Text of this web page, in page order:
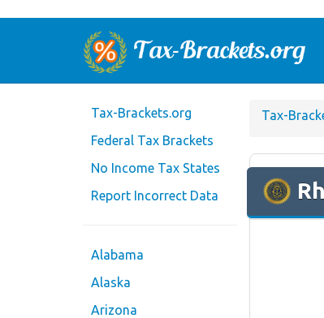
Tax-Brackets.org
Federal Tax Brackets
No Income Tax States
Report Incorrect Data
Alabama
Alaska
Arizona
Tax-